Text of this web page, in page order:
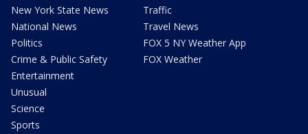
New York State News
National News
Politics
Crime & Public Safety
Entertainment
Unusual
Science
Sports
Traffic
Travel News
FOX 5 NY Weather App
FOX Weather